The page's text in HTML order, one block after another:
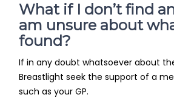
What if I don’t find
am unsure about
found?
If in any doubt whatsoever about
Breastlight seek the support of a
such as your GP.